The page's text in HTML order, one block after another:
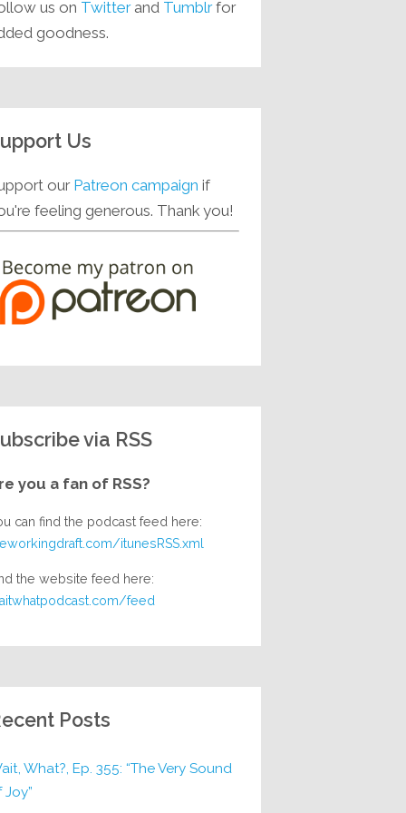
us on Twitterand Tumblrfor
goodness.
Us
our Patreon campaign if
feeling generous. Thank you!
via RSS
you a fan of RSS?
can find the podcast feed here:
itunesRSS.xml
the website feed here:
feed
Posts
What?, Ep. 355: “The Very Sound
Joy”